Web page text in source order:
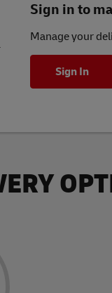
Sign in to
Manage your